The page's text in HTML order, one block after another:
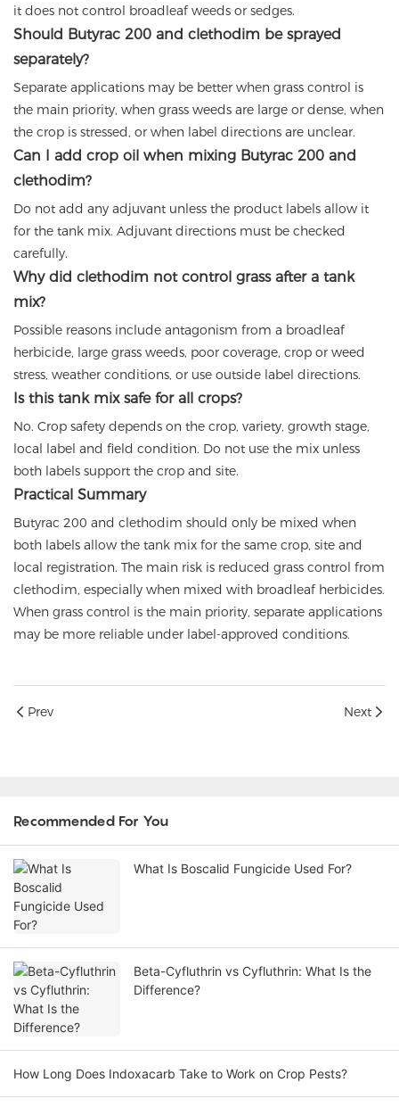
it does not control broadleaf weeds or sedges.
Should Butyrac 200 and clethodim be sprayed
separately?
Separate applications may be better when grass control is
the main priority, when grass weeds are large or dense, when
the crop is stressed, or when label directions are unclear.
Can I add crop oil when mixing Butyrac 200 and
clethodim?
Do not add any adjuvant unless the product labels allow it
for the tank mix. Adjuvant directions must be checked
carefully.
Why did clethodim not control grass after a tank
mix?
Possible reasons include antagonism from a broadleaf
herbicide, large grass weeds, poor coverage, crop or weed
stress, weather conditions, or use outside label directions.
Is this tank mix safe for all crops?
No. Crop safety depends on the crop, variety, growth stage,
local label and field condition. Do not use the mix unless
both labels support the crop and site.
Practical Summary
Butyrac 200 and clethodim should only be mixed when
both labels allow the tank mix for the same crop, site and
local registration. The main risk is reduced grass control from
clethodim, especially when mixed with broadleaf herbicides.
When grass control is the main priority, separate applications
may be more reliable under label-approved conditions.
Prev Next
Recommended For You
What Is Boscalid Fungicide Used For?
Beta-Cyfluthrin vs Cyfluthrin: What Is the
Difference?
How Long Does Indoxacarb Take to Work on Crop Pests?